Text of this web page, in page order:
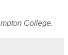
College.